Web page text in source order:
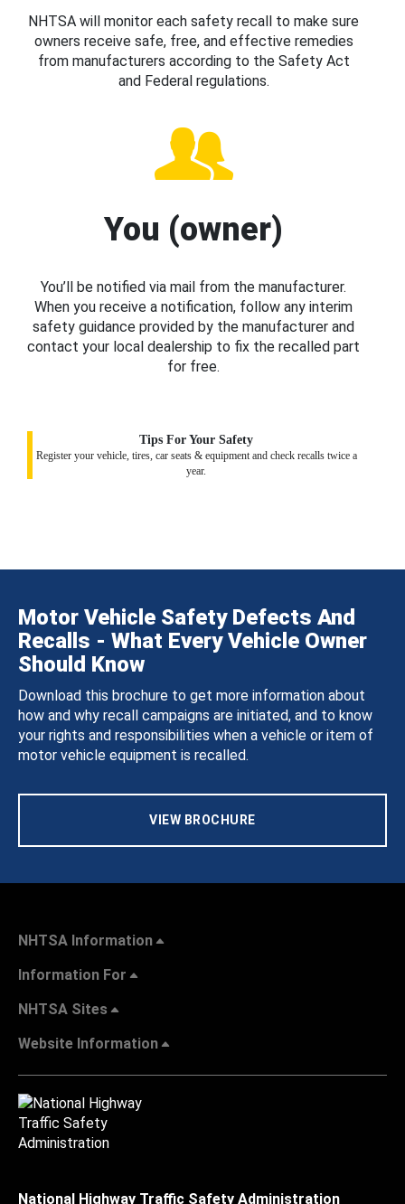
NHTSA will monitor each safety recall to make sure
owners receive safe, free, and effective remedies
from manufacturers according to the Safety Act
and Federal regulations.
You (owner)
You’ll be notified via mail from the manufacturer.
When you receive a notification, follow any interim
safety guidance provided by the manufacturer and
contact your local dealership to fix the recalled part
for free.
Tips For Your Safety
Register your vehicle, tires, car seats & equipment and check recalls twice a
year.
Motor Vehicle Safety Defects And
Recalls - What Every Vehicle Owner
Should Know
Download this brochure to get more information about
how and why recall campaigns are initiated, and to know
your rights and responsibilities when a vehicle or item of
motor vehicle equipment is recalled.
VIEW BROCHURE
NHTSA Information
Information For
NHTSA Sites
Website Information
National Highway Traffic Safety Administration